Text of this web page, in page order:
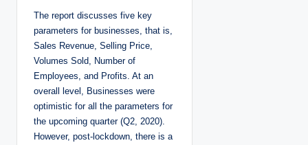
The report discusses five key
parameters for businesses, that is,
Sales Revenue, Selling Price,
Volumes Sold, Number of
Employees, and Profits. At an
overall level, Businesses were
optimistic for all the parameters for
the upcoming quarter (Q2, 2020).
However, post-lockdown, there is a